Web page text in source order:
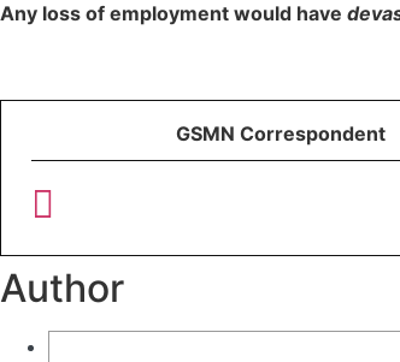
Any loss of employment would have
GSMN Correspondent
Author